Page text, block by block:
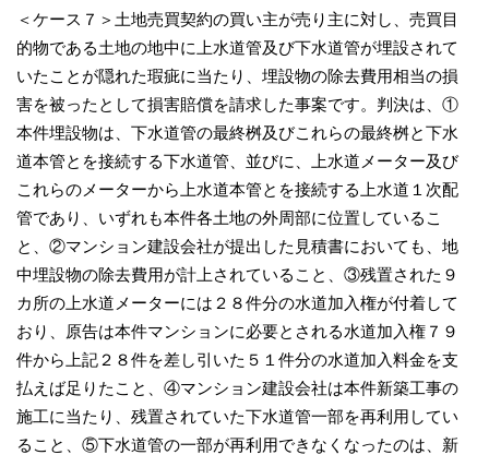
＜ケース７＞土地売買契約の買い主が売り主に対し、売買目
的物である土地の地中に上水道管及び下水道管が埋設されて
いたことが隠れた瑕疵に当たり、埋設物の除去費用相当の損
害を被ったとして損害賠償を請求した事案です。判決は、①
本件埋設物は、下水道管の最終桝及びこれらの最終桝と下水
道本管とを接続する下水道管、並びに、上水道メーター及び
これらのメーターから上水道本管とを接続する上水道１次配
管であり、いずれも本件各土地の外周部に位置しているこ
と、②マンション建設会社が提出した見積書においても、地
中埋設物の除去費用が計上されていること、③残置された９
カ所の上水道メーターには２８件分の水道加入権が付着して
おり、原告は本件マンションに必要とされる水道加入権７９
件から上記２８件を差し引いた５１件分の水道加入料金を支
払えば足りたこと、④マンション建設会社は本件新築工事の
施工に当たり、残置されていた下水道管一部を再利用してい
ること、⑤下水道管の一部が再利用できなくなったのは、新